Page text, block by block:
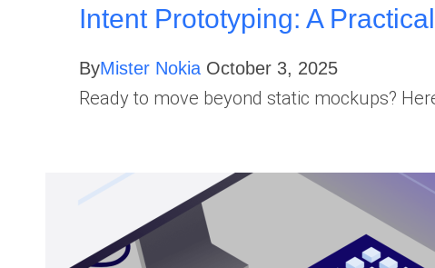
Intent Prototyping: A
ByMister Nokia October 3, 2025
Ready to move beyond static mockups?